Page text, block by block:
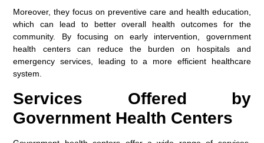
Moreover, they focus on preventive care and health education,
which can lead to better overall health outcomes for the
community. By focusing on early intervention, government
health centers can reduce the burden on hospitals and
emergency services, leading to a more efficient healthcare
system.
Services Offered by
Government Health Centers